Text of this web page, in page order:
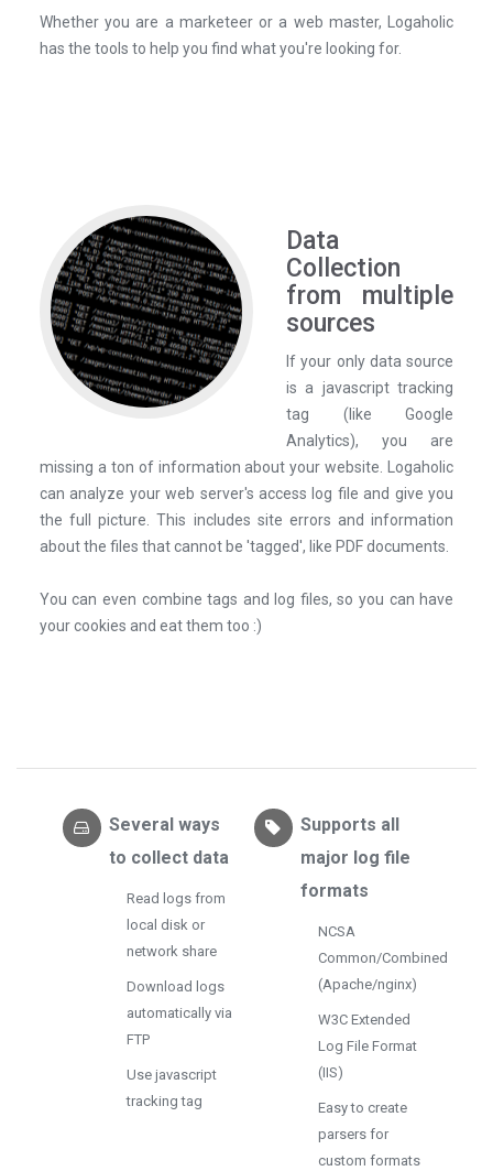
Whether you are a marketeer or a web master, Logaholic
has the tools to help you find what you're looking for.
Data
Collection
from multiple
sources
If your only data source
is a javascript tracking
tag (like Google
Analytics), you are
missing a ton of information about your website. Logaholic
can analyze your web server's access log file and give you
the full picture. This includes site errors and information
about the files that cannot be 'tagged', like PDF documents.
You can even combine tags and log files, so you can have
your cookies and eat them too :)
Several ways
to collect data
Read logs from
local disk or
network share
Download logs
automatically via
FTP
Use javascript
tracking tag
Supports all
major log file
formats
NCSA
Common/Combined
(Apache/nginx)
W3C Extended
Log File Format
(IIS)
Easy to create
parsers for
custom formats